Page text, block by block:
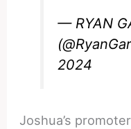
— RYAN
2024
Joshua’s